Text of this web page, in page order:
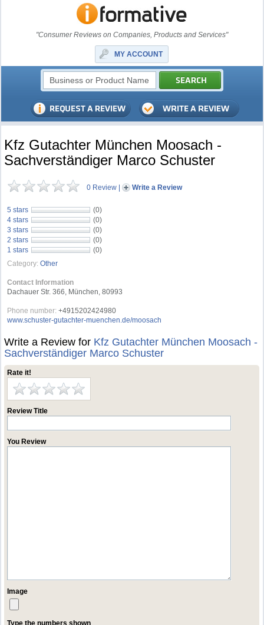
"Consumer Reviews on Companies, Products and Services"
MY ACCOUNT
Kfz Gutachter München Moosach -
Sachverständiger Marco Schuster
0 Review | Write a Review
5 stars
(0)
4 stars
(0)
3 stars
(0)
2 stars
(0)
1 stars
(0)
Category: Other
Contact Information
Dachauer Str. 366, München, 80993
Phone number: +4915202424980
www.schuster-gutachter-muenchen.de/moosach
Write a Review for Kfz Gutachter München Moosach -
Sachverständiger Marco Schuster
Rate it!
Review Title
You Review
Image
Type the numbers shown